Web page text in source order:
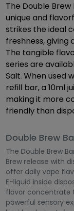
The Double
unique and
strikes the ideal
freshness, giving
The tangible
series are
Salt. When used
refill bar, a 10ml
making it more
friendly than
Double Brew
The Double Brew
Brew release with
offer daily vape
E-liquid inside
flavor concentrate
powerful sensory